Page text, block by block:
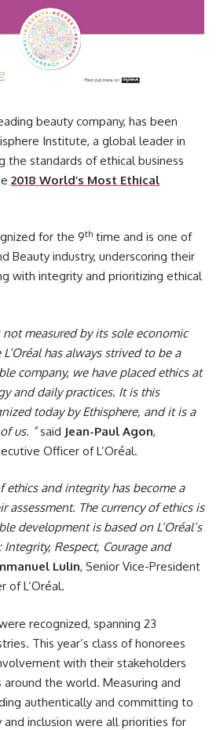
beauty company, has been
Institute, a global leader in
the standards of ethical business
2018 World’s Most Ethical
for the 9th time and is one of
Beauty industry, underscoring their
with integrity and prioritizing ethical
not measured by its sole economic
has always strived to be a
company, we have placed ethics at
and daily practices. It is this
today by Ethisphere, and it is a
us. ”said Jean-Paul Agon,
Officer of L’Oréal.
ethics and integrity has become a
assessment. The currency of ethics is
development is based on L’Oréal’s
Integrity, Respect, Courage and
Lulin, Senior Vice-President
of L’Oréal.
recognized, spanning 23
This year’s class of honorees
with their stakeholders
the world. Measuring and
authentically and committing to
and inclusion were all priorities for